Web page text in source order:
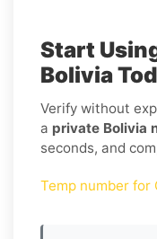
Start
Bolivia
Verify without
a private Bolivia
seconds, and
Temp number for